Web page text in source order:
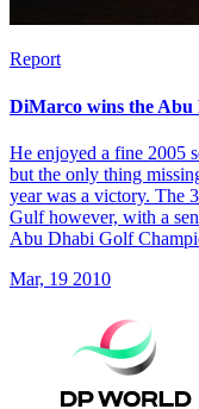
Report
DiMarco wins the
He enjoyed a fine 2005
but the only thing
year was a victory. The
Gulf however, with a
Abu Dhabi Golf
Mar, 19 2010